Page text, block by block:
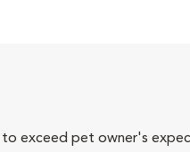
exceed pet owner's